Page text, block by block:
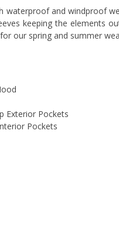
waterproof and windproof
keeping the elements
our spring and summer
Exterior Pockets
Pockets